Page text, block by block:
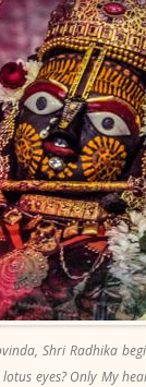
Shri Radhika
eyes? Only My